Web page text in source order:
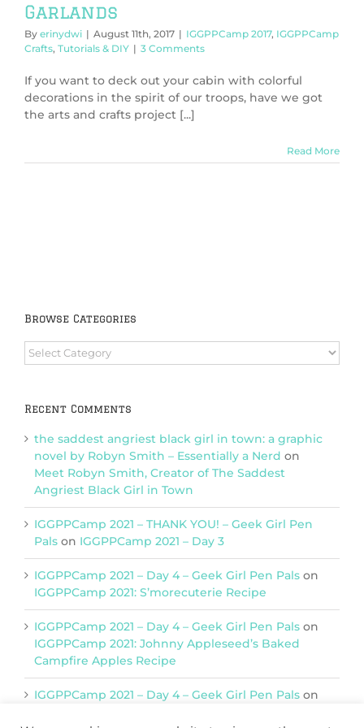
Garlands
By erinydwi | August 11th, 2017 | IGGPPCamp 2017, IGGPPCamp
Crafts, Tutorials & DIY | 3 Comments
If you want to deck out your cabin with colorful
decorations in the spirit of our troops, have we got
the arts and crafts project [...]
Read More
Browse Categories
Browse
Categories
Recent Comments
the saddest angriest black girl in town: a graphic
novel by Robyn Smith – Essentially a Nerd on
Meet Robyn Smith, Creator of The Saddest
Angriest Black Girl in Town
IGGPPCamp 2021 – THANK YOU! – Geek Girl Pen
Pals on IGGPPCamp 2021 – Day 3
IGGPPCamp 2021 – Day 4 – Geek Girl Pen Pals on
IGGPPCamp 2021: S’morecuterie Recipe
IGGPPCamp 2021 – Day 4 – Geek Girl Pen Pals on
IGGPPCamp 2021: Johnny Appleseed’s Baked
Campfire Apples Recipe
IGGPPCamp 2021 – Day 4 – Geek Girl Pen Pals on